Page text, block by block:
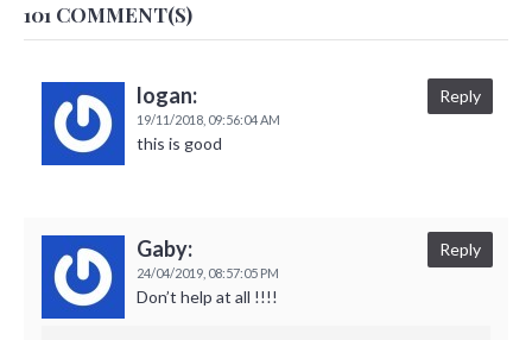
101 COMMENT(S)
logan:
19/11/2018, 09:56:04 AM
Reply
this is good
Gaby:
24/04/2019, 08:57:05 PM
Reply
Don’t help at all !!!!